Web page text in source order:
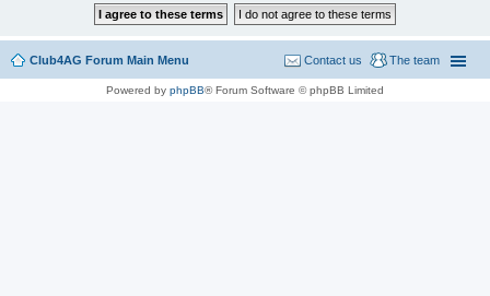
Club4AG Forum Main Menu The team
Contact us
Powered by phpBB® Forum Software © phpBB Limited